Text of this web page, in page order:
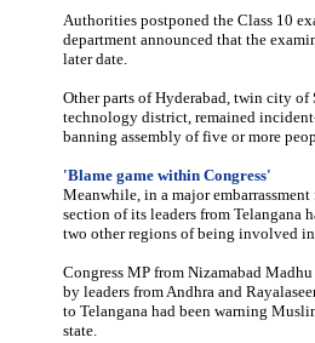
Authorities postponed the Class 10
department announced that the
later date.
Other parts of Hyderabad, twin city of
technology district, remained
banning assembly of five or more
'Blame game within Congress'
Meanwhile, in a major
section of its leaders from Telangana
two other regions of being involved
Congress MP from Nizamabad
by leaders from Andhra and
to Telangana had been warning
state.